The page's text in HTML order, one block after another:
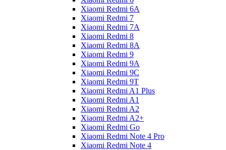
Xiaomi Redmi 6A
Xiaomi Redmi 7
Xiaomi Redmi 7A
Xiaomi Redmi 8
Xiaomi Redmi 8A
Xiaomi Redmi 9
Xiaomi Redmi 9A
Xiaomi Redmi 9C
Xiaomi Redmi 9T
Xiaomi Redmi A1 Plus
Xiaomi Redmi A1
Xiaomi Redmi A2
Xiaomi Redmi A2+
Xiaomi Redmi Go
Xiaomi Redmi Note 4 Pro
Xiaomi Redmi Note 4